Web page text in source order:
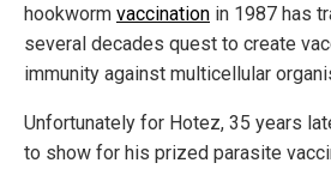
hookworm vaccination in 1987 has
several decades quest to create
immunity against multicellular
Unfortunately for Hotez, 35 years
to show for his prized parasite